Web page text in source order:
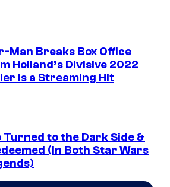
Man Breaks Box Office
Holland’s Divisive 2022
Is a Streaming Hit
Turned to the Dark Side &
(In Both Star Wars